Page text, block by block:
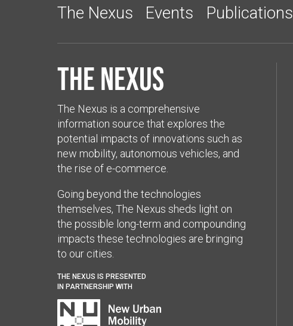
The Nexus Events Publications
The Nexus
The Nexus is a comprehensive
information source that explores the
potential impacts of innovations such as
new mobility, autonomous vehicles, and
the rise of e-commerce.
Going beyond the technologies
themselves, The Nexus sheds light on
the possible long-term and compounding
impacts these technologies are bringing
to our cities.
THE NEXUS IS PRESENTED
IN PARTNERSHIP WITH